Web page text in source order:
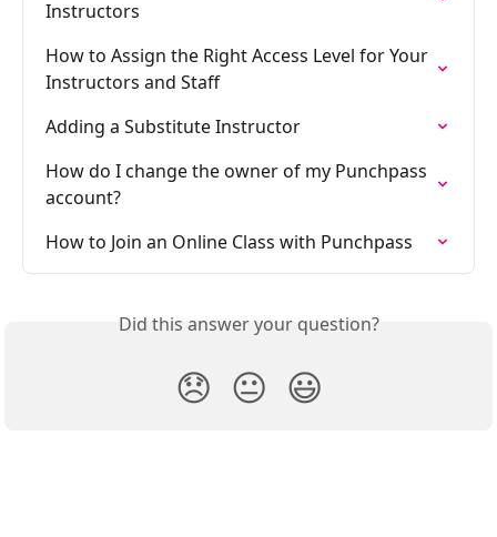
Instructors
How to Assign the Right Access Level for Your
Instructors and Staff
Adding a Substitute Instructor
How do I change the owner of my Punchpass
account?
How to Join an Online Class with Punchpass
Did this answer your question?
😞 😐 😃